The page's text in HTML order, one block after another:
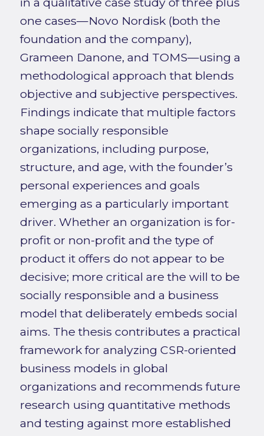
one cases—Novo Nordisk (both the
foundation and the company),
Grameen Danone, and TOMS—using a
methodological approach that blends
objective and subjective perspectives.
Findings indicate that multiple factors
shape socially responsible
organizations, including purpose,
structure, and age, with the founder’s
personal experiences and goals
emerging as a particularly important
driver. Whether an organization is for-
profit or non-profit and the type of
product it offers do not appear to be
decisive; more critical are the will to be
socially responsible and a business
model that deliberately embeds social
aims. The thesis contributes a practical
framework for analyzing CSR-oriented
business models in global
organizations and recommends future
research using quantitative methods
and testing against more established